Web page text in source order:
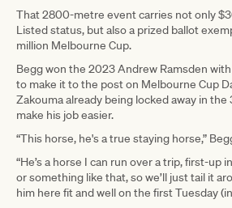
That 2800-metre event carries not only
Listed status, but also a prized ballot
million Melbourne Cup.
Begg won the 2023 Andrew Ramsden
to make it to the post on Melbourne Cup
Zakouma already being locked away in
make his job easier.
“This horse, he's a true staying horse,”
“He’s a horse I can run over a trip, first-up
or something like that, so we’ll just tail it
him here fit and well on the first Tuesday